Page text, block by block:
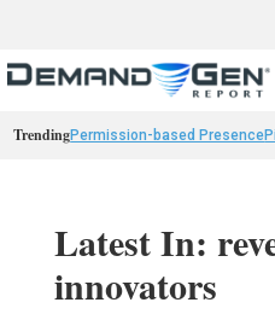
TrendingPermission-based Presence
Latest In:
innovators